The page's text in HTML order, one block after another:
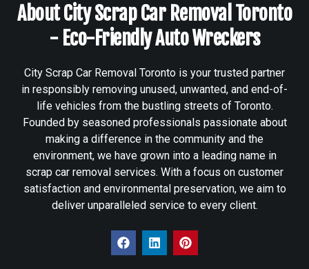
About City Scrap Car Removal Toronto
- Eco-Friendly Auto Wreckers
City Scrap Car Removal Toronto is your trusted partner
in responsibly removing unused, unwanted, and end-of-
life vehicles from the bustling streets of Toronto.
Founded by seasoned professionals passionate about
making a difference in the community and the
environment, we have grown into a leading name in
scrap car removal services. With a focus on customer
satisfaction and environmental preservation, we aim to
deliver unparalleled service to every client.